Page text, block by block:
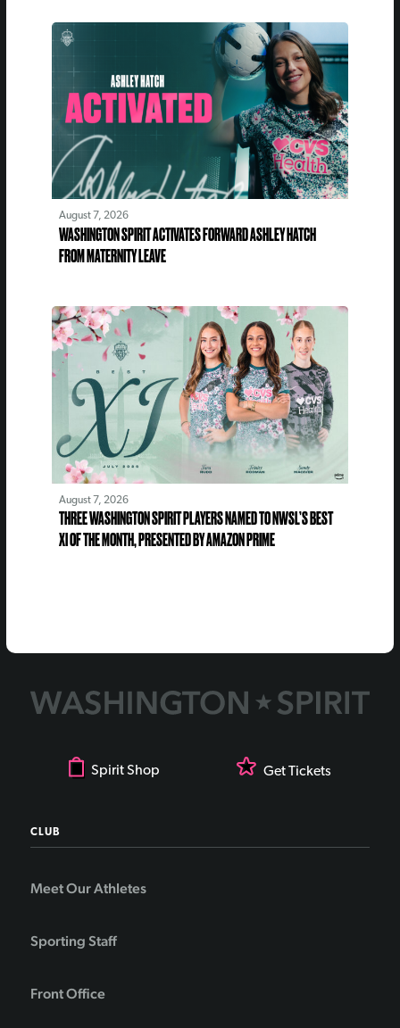
August 7, 2026
WASHINGTON SPIRIT ACTIVATES FORWARD ASHLEY HATCH
FROM MATERNITY LEAVE
August 7, 2026
THREE WASHINGTON SPIRIT PLAYERS NAMED TO NWSL’S BEST
XI OF THE MONTH, PRESENTED BY AMAZON PRIME
Spirit Shop Get Tickets
CLUB
Meet Our Athletes
Sporting Staff
Front Office